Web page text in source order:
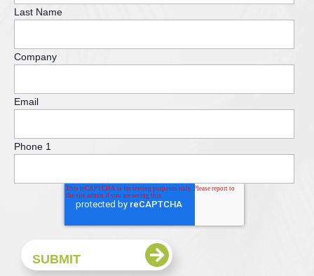
Last Name
Company
Email
Phone 1